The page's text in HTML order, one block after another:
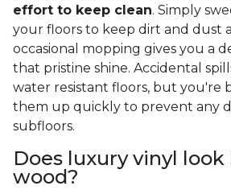
effort to keep clean. Simply
your floors to keep dirt and dust
occasional mopping gives you a
that pristine shine. Accidental
water resistant floors, but you're
them up quickly to prevent any
subfloors.
Does luxury vinyl look
wood?